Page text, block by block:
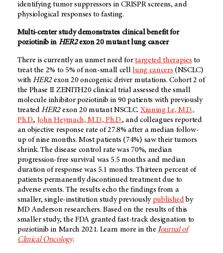
identifying tumor suppressors in CRISPR screens, and
physiological responses to fasting.
Multi-center study demonstrates clinical benefit for
poziotinib in HER2exon 20 mutant lung cancer
There is currently an unmet need fortargeted therapies to
treat the 2% to 5% ofnon-small celllung cancers (NSCLC)
withHER2exon 20 oncogenic driver mutations. Cohort 2 of
the Phase II ZENITH20 clinical trial assessed the small
molecule inhibitor poziotinib in 90 patients with previously
treatedHER2exon 20 mutant NSCLC. Xiuning Le, M.D.,
Ph.D., John Heymach, M.D., Ph.D., and colleagues reported
an objective response rate of 27.8% after a median follow-
up of nine months. Most patients (74%) saw their tumors
shrink. The disease control rate was 70%, median
progression-free survival was 5.5 months and median
duration of response was 5.1 months. Thirteen percent of
patients permanently discontinued treatment due to
adverse events. The results echo the findings from a
smaller, single-institution study previouslypublishedby
MD Anderson researchers. Based on the results of this
smaller study, the FDA granted fast-track designation to
poziotinib in March 2021. Learn more in the Journal of
Clinical Oncology.